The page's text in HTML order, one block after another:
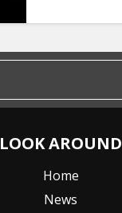
LOOK AROUND
Home
News